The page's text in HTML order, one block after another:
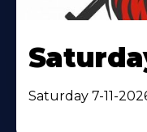
Saturday 7-11-